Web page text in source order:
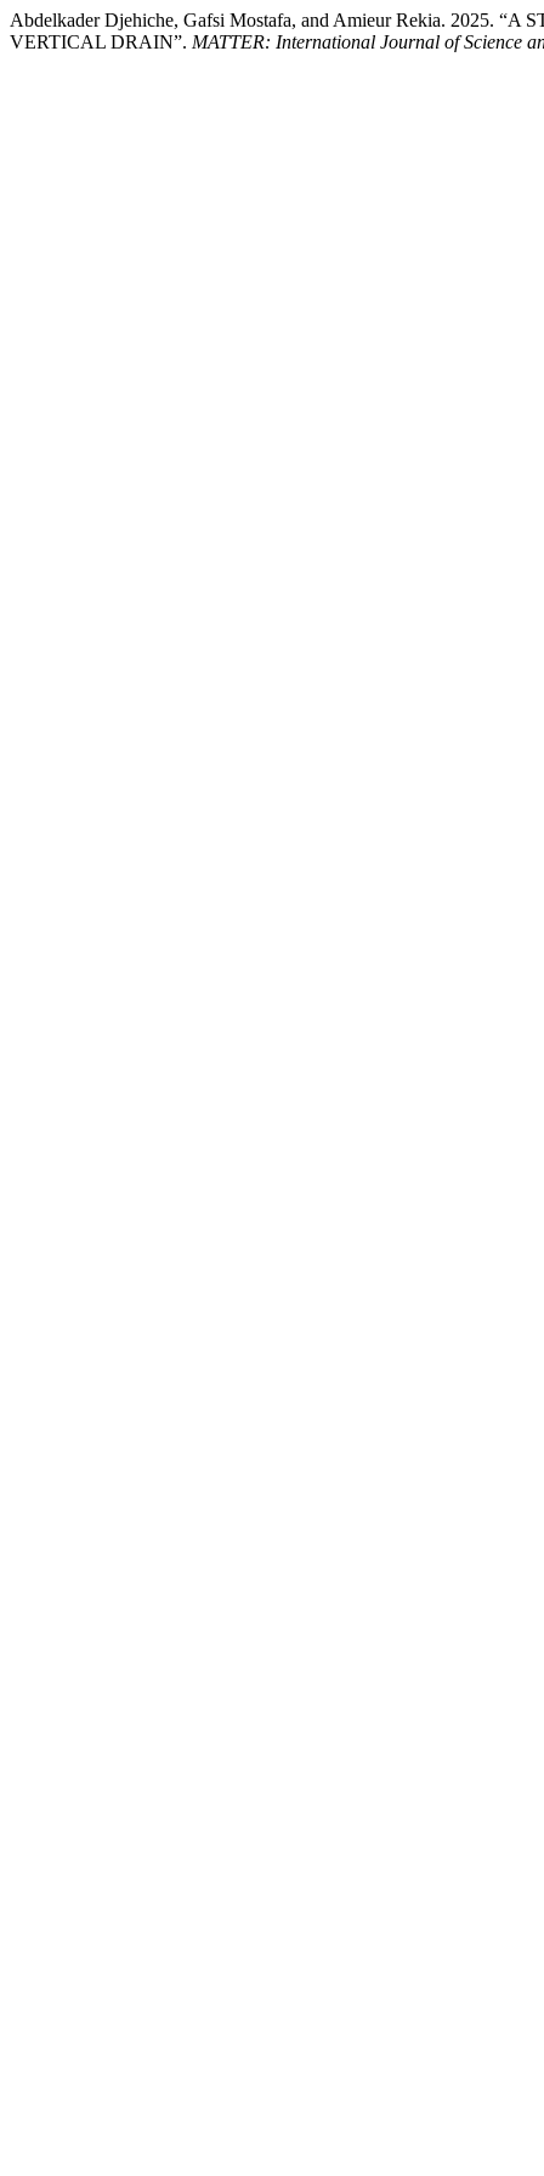
Abdelkader Djehiche, Gafsi Mostafa, and Amieur Rekia. 2025.
VERTICAL DRAIN”. MATTER: International Journal of Science